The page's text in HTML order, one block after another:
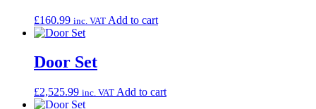
£160.99 inc. VAT Add to cart
Door Set
£2,525.99 inc. VAT Add to cart